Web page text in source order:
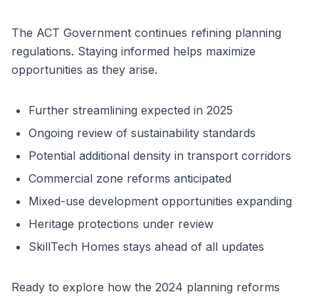
The ACT Government continues refining planning
regulations. Staying informed helps maximize
opportunities as they arise.
Further streamlining expected in 2025
Ongoing review of sustainability standards
Potential additional density in transport corridors
Commercial zone reforms anticipated
Mixed-use development opportunities expanding
Heritage protections under review
SkillTech Homes stays ahead of all updates
Ready to explore how the 2024 planning reforms